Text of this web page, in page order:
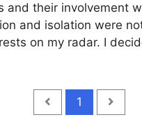
and their involvement
and isolation were
on my radar. I
1